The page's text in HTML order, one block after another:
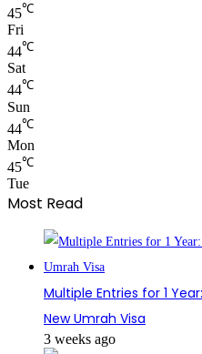
45℃
Fri
44℃
Sat
44℃
Sun
44℃
Mon
45℃
Tue
Most Read
Multiple Entries for 1
New Umrah Visa
3 weeks ago